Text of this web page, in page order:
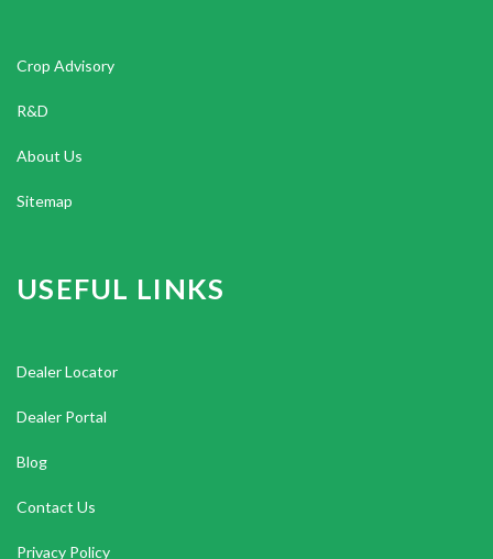
Crop Advisory
R&D
About Us
Sitemap
USEFUL LINKS
Dealer Locator
Dealer Portal
Blog
Contact Us
Privacy Policy